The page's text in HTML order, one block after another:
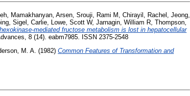
, Mamakhanyan, Arsen, Srouji, Rami M , Chirayil, Rachel , Jeong,
, Sigel, Carlie, Lowe, Scott W, Jarnagin, William R, Thompson,
mediated fructose metabolism is lost in hepatocellular
8 (14). eabm7985. ISSN 2375-2548
M. A. (1982) Common Features of Transformation and